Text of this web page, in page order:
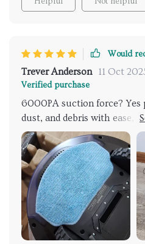
Would
Trever Anderson 11 Oct
Verified purchase
6000PA suction force? Yes
dust, and debris with ease,
spotless.